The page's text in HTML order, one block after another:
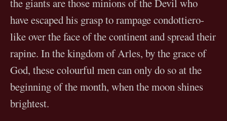
have escaped his grasp to rampage condottiero-
like over the face of the continent and spread their
rapine. In the kingdom of Arles, by the grace of
God, these colourful men can only do so at the
beginning of the month, when the moon shines
brightest.